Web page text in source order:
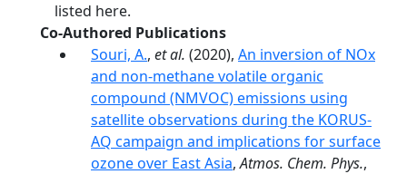
listed here.
Co-Authored Publications
Souri, A., et al. (2020), An inversion of NOx
and non-methane volatile organic
compound (NMVOC) emissions using
satellite observations during the KORUS-
AQ campaign and implications for surface
ozone over East Asia,Atmos. Chem. Phys.,